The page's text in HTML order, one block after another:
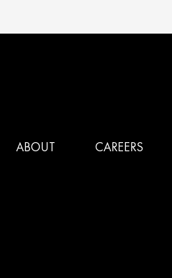
ABOUT CAREERS